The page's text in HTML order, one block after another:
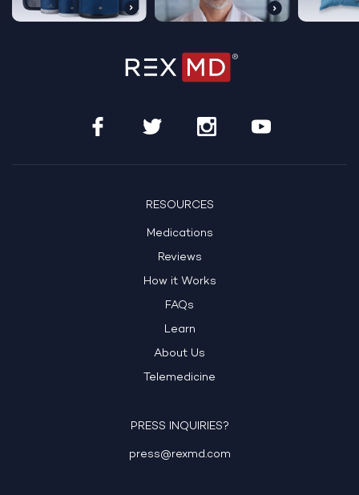
RESOURCES
Medications
Reviews
How it Works
FAQs
Learn
About Us
Telemedicine
PRESS INQUIRIES?
press@rexmd.com